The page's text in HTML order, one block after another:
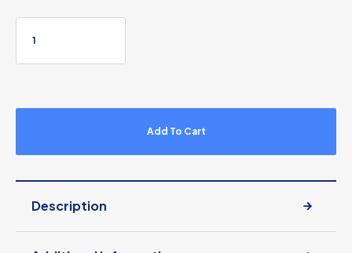
Add To Cart
Description